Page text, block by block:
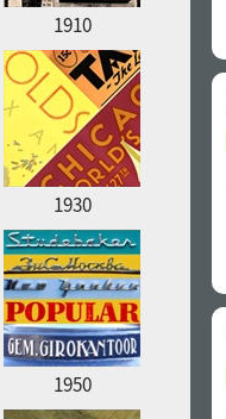
1910
1930
1950